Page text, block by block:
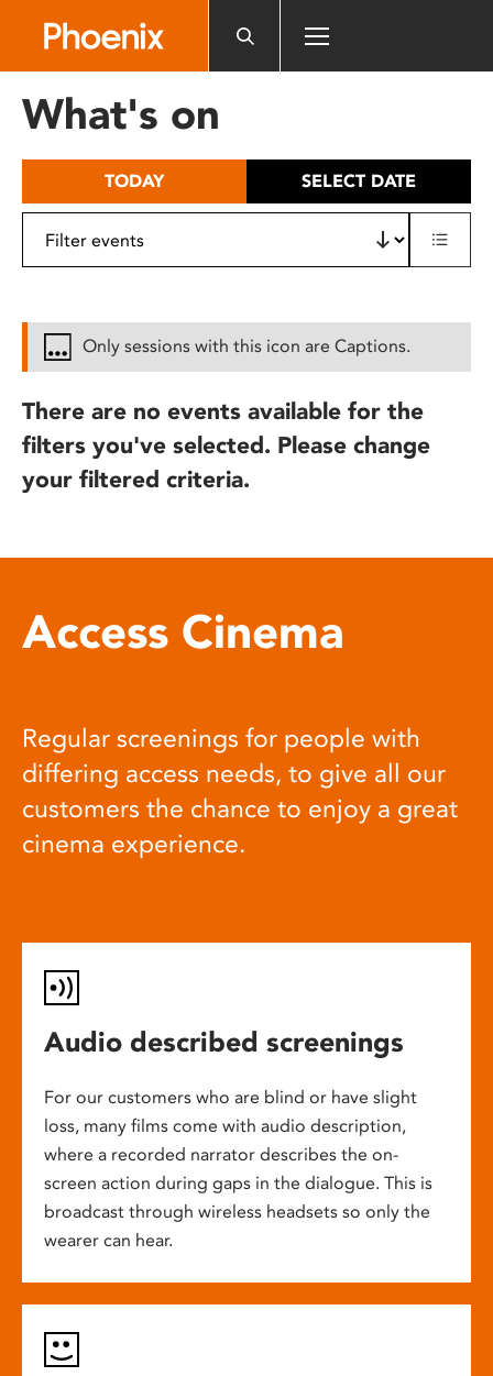
includes
What's on
TODAY SELECT DATE
Only sessions with this icon are Captions.
There are no events available for the
filters you've selected. Please change
your filtered criteria.
Access Cinema
Regular screenings for people with
differing access needs, to give all our
customers the chance to enjoy a great
cinema experience.
Audio described screenings
For our customers who are blind or have slight
loss, many films come with audio description,
where a recorded narrator describes the on-
screen action during gaps in the dialogue. This is
broadcast through wireless headsets so only the
wearer can hear.